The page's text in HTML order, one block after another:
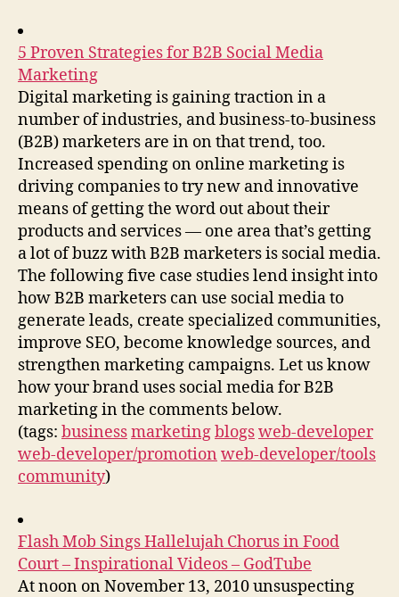
5 Proven Strategies for B2B Social Media
Marketing
Digital marketing is gaining traction in a
number of industries, and business-to-business
(B2B) marketers are in on that trend, too.
Increased spending on online marketing is
driving companies to try new and innovative
means of getting the word out about their
products and services — one area that’s getting
a lot of buzz with B2B marketers is social media.
The following five case studies lend insight into
how B2B marketers can use social media to
generate leads, create specialized communities,
improve SEO, become knowledge sources, and
strengthen marketing campaigns. Let us know
how your brand uses social media for B2B
marketing in the comments below.
(tags: businessmarketingblogsweb-developer
web-developer/promotion web-developer/tools
community)
Flash Mob Sings Hallelujah Chorus in Food
Court – Inspirational Videos – GodTube
At noon on November 13, 2010 unsuspecting